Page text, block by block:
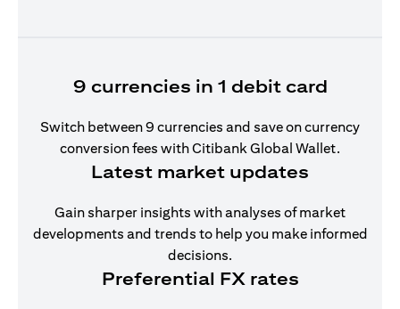
9 currencies in 1 debit card
Switch between 9 currencies and save on currency
conversion fees with Citibank Global Wallet.
Latest market updates
Gain sharper insights with analyses of market
developments and trends to help you make informed
decisions.
Preferential FX rates